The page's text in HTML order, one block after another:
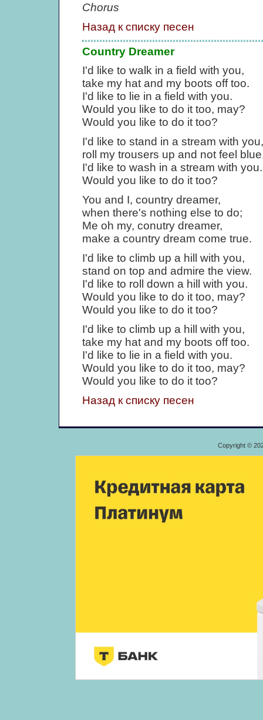
Chorus
Назад к списку песен
Country Dreamer
I'd like to walk in a field with you,
take my hat and my boots off too.
I'd like to lie in a field with you.
Would you like to do it too, may?
Would you like to do it too?
I'd like to stand in a stream with you,
roll my trousers up and not feel
I'd like to wash in a stream with you.
Would you like to do it too?
You and I, country dreamer,
when there's nothing else to do;
Me oh my, conutry dreamer,
make a country dream come true.
I'd like to climb up a hill with you,
stand on top and admire the view.
I'd like to roll down a hill with you.
Would you like to do it too, may?
Would you like to do it too?
I'd like to climb up a hill with you,
take my hat and my boots off too.
I'd like to lie in a field with you.
Would you like to do it too, may?
Would you like to do it too?
Назад к списку песен
Copyright ©